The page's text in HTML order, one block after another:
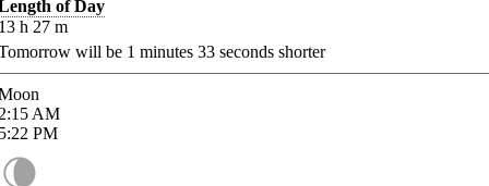
of Day
h 27 m
will be 1 minutes 33 seconds shorter
AM
PM